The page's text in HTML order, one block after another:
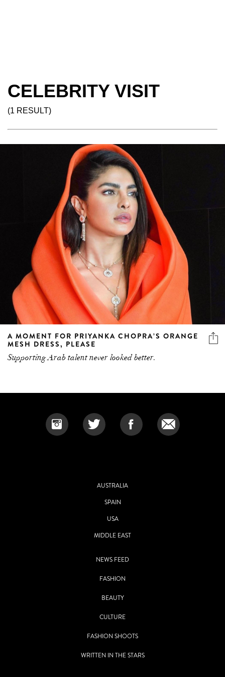
CELEBRITY VISIT
(1 RESULT)
A MOMENT FOR PRIYANKA CHOPRA’S ORANGE
MESH DRESS, PLEASE
Supporting Arab talent never looked better.
AUSTRALIA
SPAIN
USA
MIDDLE EAST
NEWS FEED
FASHION
BEAUTY
CULTURE
FASHION SHOOTS
WRITTEN IN THE STARS